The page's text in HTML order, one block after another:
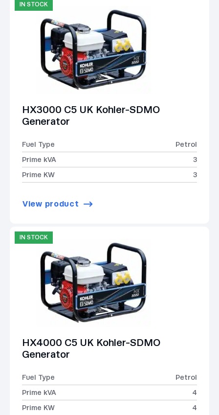
IN STOCK
HX3000 C5 UK Kohler-SDMO
Generator
Fuel Type
Petrol
Prime kVA
3
Prime KW
3
View product
IN STOCK
HX4000 C5 UK Kohler-SDMO
Generator
Fuel Type
Petrol
Prime kVA
4
Prime KW
4